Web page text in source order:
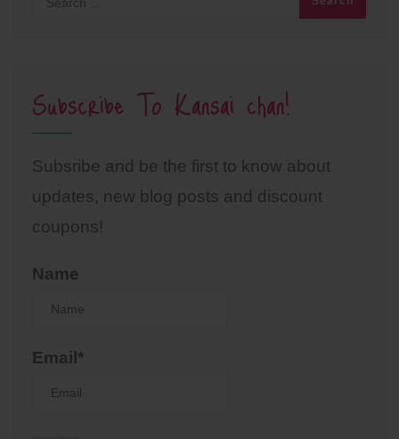
Subscribe To Kansai chan!
Subsribe and be the first to know about
updates, new blog posts and discount
coupons!
Name
Email*